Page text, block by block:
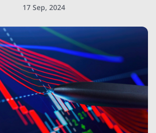
17 Sep, 2024